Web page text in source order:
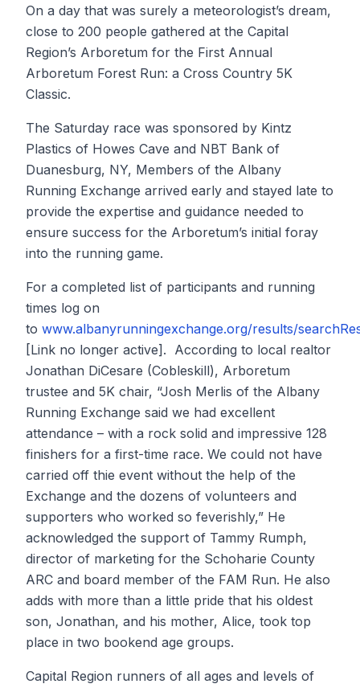
On a day that was surely a meteorologist’s dream,
close to 200 people gathered at the Capital
Region’s Arboretum for the First Annual
Arboretum Forest Run: a Cross Country 5K
Classic.
The Saturday race was sponsored by Kintz
Plastics of Howes Cave and NBT Bank of
Duanesburg, NY, Members of the Albany
Running Exchange arrived early and stayed late to
provide the expertise and guidance needed to
ensure success for the Arboretum’s initial foray
into the running game.
For a completed list of participants and running
times log on
to www.albanyrunningexchange.org/results/
[Link no longer active]. According to local realtor
Jonathan DiCesare (Cobleskill), Arboretum
trustee and 5K chair, “Josh Merlis of the Albany
Running Exchange said we had excellent
attendance – with a rock solid and impressive 128
finishers for a first-time race. We could not have
carried off thie event without the help of the
Exchange and the dozens of volunteers and
supporters who worked so feverishly,” He
acknowledged the support of Tammy Rumph,
director of marketing for the Schoharie County
ARC and board member of the FAM Run. He also
adds with more than a little pride that his oldest
son, Jonathan, and his mother, Alice, took top
place in two bookend age groups.
Capital Region runners of all ages and levels of